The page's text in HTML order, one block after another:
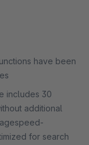
have been
includes 30
additional
for search